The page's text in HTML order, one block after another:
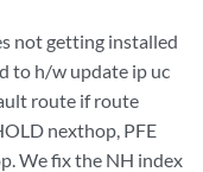
not getting installed
to h/w update ip uc
route if route
nexthop, PFE
We fix the NH index